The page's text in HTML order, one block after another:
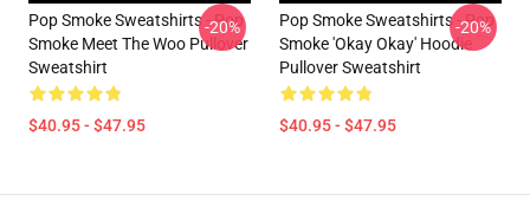
Pop Smoke Sweatshirts - Pop
Smoke Meet The Woo Pullover
Sweatshirt
$40.95 - $47.95
-20%
Pop Smoke Sweatshirts - Pop
Smoke 'okay Okay' Hoodie
Pullover Sweatshirt
$40.95 - $47.95
-20%